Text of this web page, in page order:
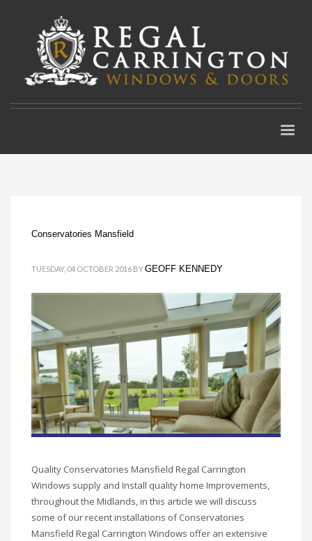
Conservatories Mansfield
TUESDAY, 04 OCTOBER 2016 BYGEOFF KENNEDY
Quality Conservatories Mansfield Regal Carrington
Windows supply and Install quality home Improvements,
throughout the Midlands, in this article we will discuss
some of our recent installations of Conservatories
Mansfield Regal Carrington Windows offer an extensive